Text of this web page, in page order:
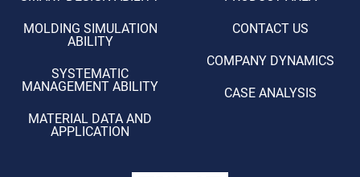
MOLDING SIMULATION
ABILITY
SYSTEMATIC
MANAGEMENT ABILITY
MATERIAL DATA AND
APPLICATION
CONTACT US
COMPANY DYNAMICS
CASE ANALYSIS